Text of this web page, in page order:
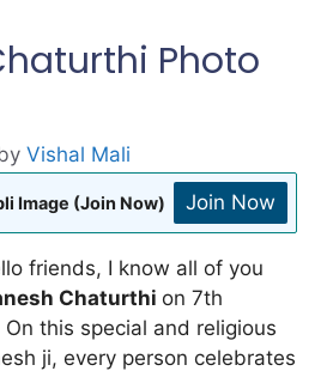
Photo
Vishal Mali
Image (Join Now) Join Now
friends, I know all of you
Chaturthi on 7th
this special and religious
ji, every person celebrates